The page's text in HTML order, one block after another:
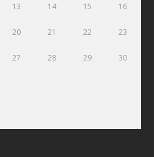
13 14 15 16
20 21 22 23
27 28 29 30